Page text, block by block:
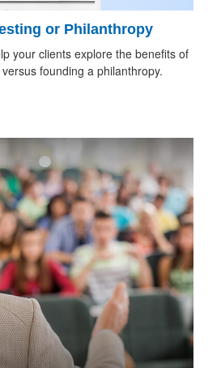
or Philanthropy
your clients explore the benefits of
founding a philanthropy.